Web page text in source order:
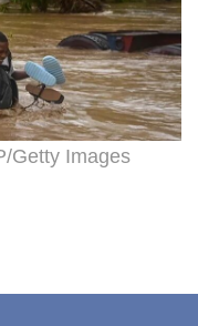
Getty Images